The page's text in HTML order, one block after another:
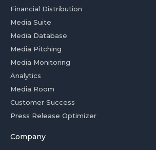
Financial Distribution
Media Suite
Media Database
Media Pitching
Media Monitoring
Analytics
Media Room
Customer Success
Press Release Optimizer
Company